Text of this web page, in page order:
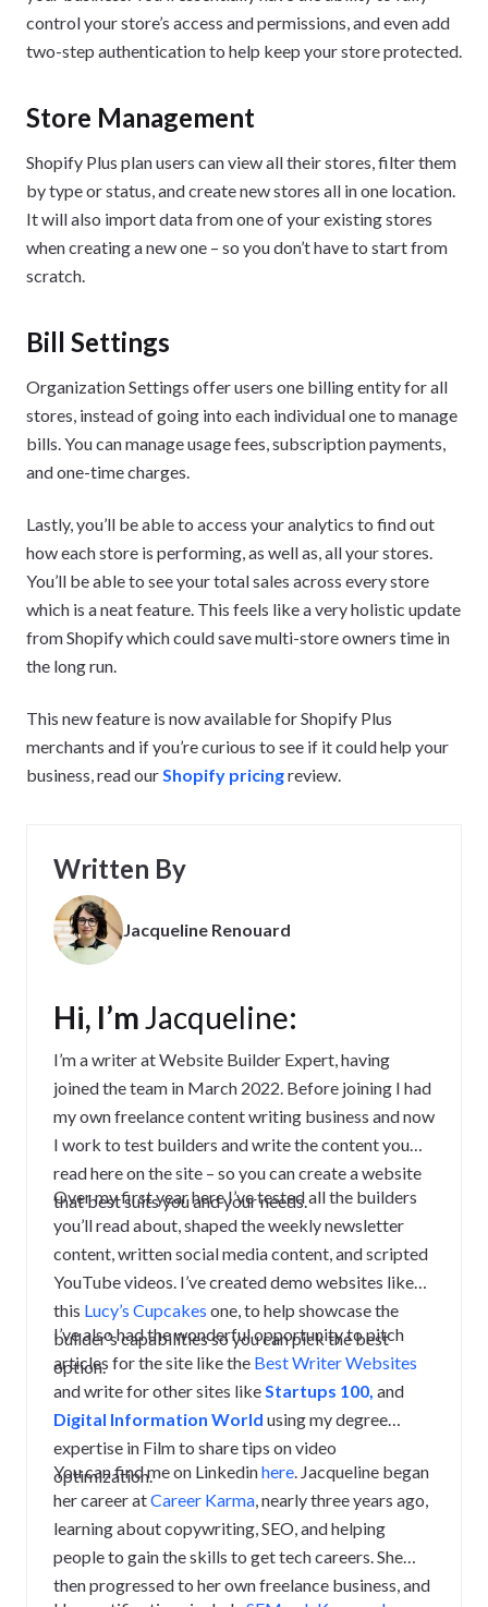
control your store’s access and permissions, and even add
two-step authentication to help keep your store protected.
Store Management
Shopify Plus plan users can view all their stores, filter them
by type or status, and create new stores all in one location.
It will also import data from one of your existing stores
when creating a new one – so you don’t have to start from
scratch.
Bill Settings
Organization Settings offer users one billing entity for all
stores, instead of going into each individual one to manage
bills. You can manage usage fees, subscription payments,
and one-time charges.
Lastly, you’ll be able to access your analytics to find out
how each store is performing, as well as, all your stores.
You’ll be able to see your total sales across every store
which is a neat feature. This feels like a very holistic update
from Shopify which could save multi-store owners time in
the long run.
This new feature is now available for Shopify Plus
merchants and if you’re curious to see if it could help your
business, read our Shopify pricingreview.
Written By
Jacqueline Renouard
Hi, I’m Jacqueline:
I’m a writer at Website Builder Expert, having
joined the team in March 2022. Before joining I had
my own freelance content writing business and now
I work to test builders and write the content you
read here on the site – so you can create a website
that best suits you and your needs.
Over my first year here I’ve tested all the builders
you’ll read about, shaped the weekly newsletter
content, written social media content, and scripted
YouTube videos. I’ve created demo websites like
this Lucy’s Cupcakes one, to help showcase the
builder’s capabilities so you can pick the best
option.
I’ve also had the wonderful opportunity to pitch
articles for the site like the Best Writer Websites
and write for other sites like Startups 100, and
Digital Information World using my degree
expertise in Film to share tips on video
optimization.
You can find me on Linkedinhere Jacqueline began
her career atCareer Karma , nearly three years ago,
learning about copywriting, SEO, and helping
people to gain the skills to get tech careers. She
then progressed to her own freelance business, and